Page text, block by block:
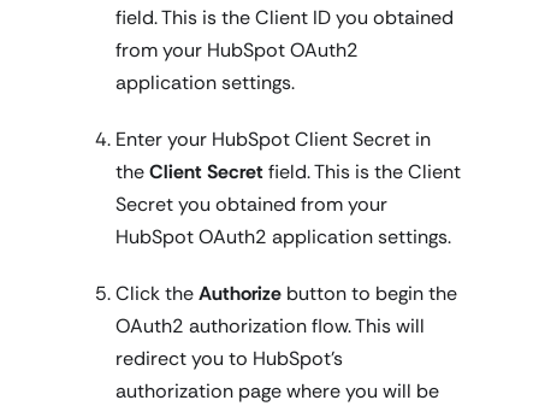
field. This is the Client ID you obtained
from your HubSpot OAuth2
application settings.
Enter your HubSpot Client Secret in
theClient Secretfield. This is the Client
Secret you obtained from your
HubSpot OAuth2 application settings.
Click theAuthorize button to begin the
OAuth2 authorization flow. This will
redirect you to HubSpot's
authorization page where you will be